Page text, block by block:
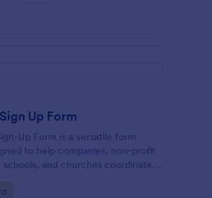
Up Form
Up Form is a versatile form
to help companies, non-profit
schools, and churches coordinate